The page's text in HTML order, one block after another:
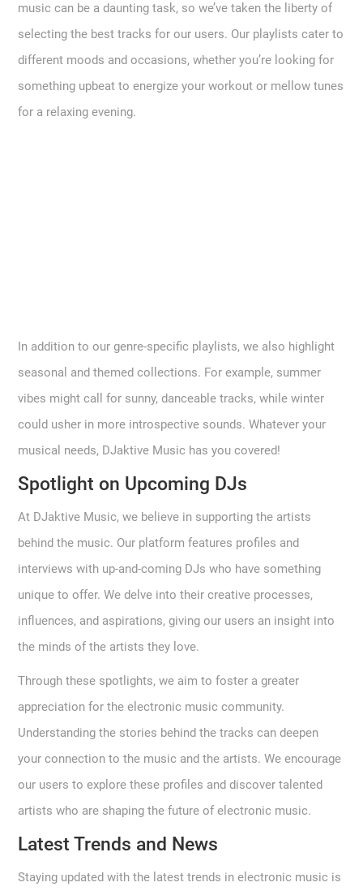
music can be a daunting task, so we’ve taken the liberty of
selecting the best tracks for our users. Our playlists cater to
different moods and occasions, whether you’re looking for
something upbeat to energize your workout or mellow tunes
for a relaxing evening.
In addition to our genre-specific playlists, we also highlight
seasonal and themed collections. For example, summer
vibes might call for sunny, danceable tracks, while winter
could usher in more introspective sounds. Whatever your
musical needs, DJaktive Music has you covered!
Spotlight on Upcoming DJs
At DJaktive Music, we believe in supporting the artists
behind the music. Our platform features profiles and
interviews with up-and-coming DJs who have something
unique to offer. We delve into their creative processes,
influences, and aspirations, giving our users an insight into
the minds of the artists they love.
Through these spotlights, we aim to foster a greater
appreciation for the electronic music community.
Understanding the stories behind the tracks can deepen
your connection to the music and the artists. We encourage
our users to explore these profiles and discover talented
artists who are shaping the future of electronic music.
Latest Trends and News
Staying updated with the latest trends in electronic music is